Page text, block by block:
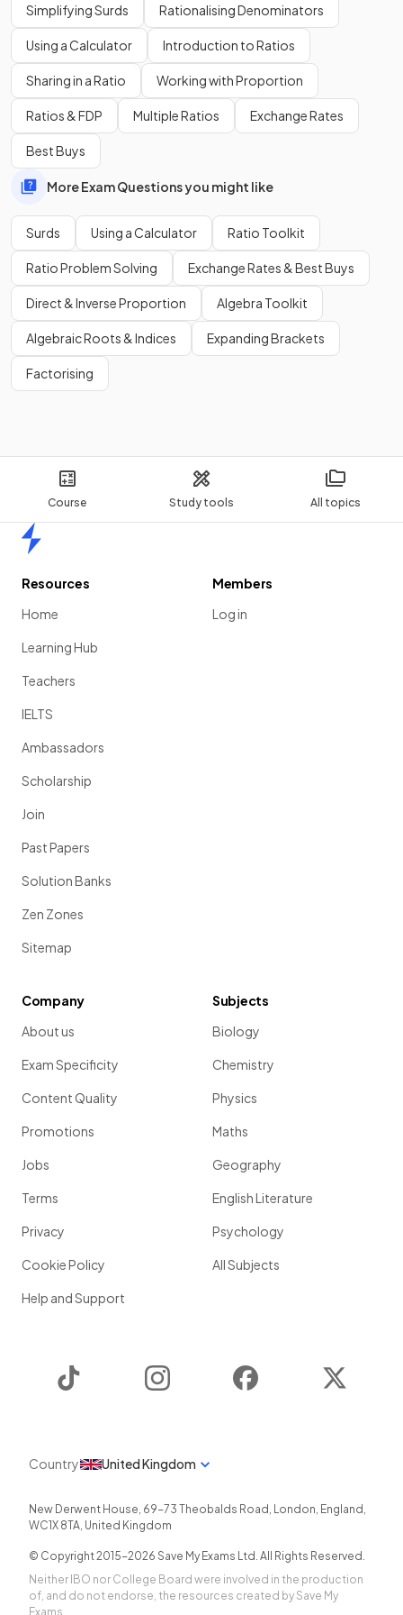
Course Study tools All topics
False.
.
You need toexpandusingdouble brackets,
.
This expands and simplifies to
Simplify
simplifiesto .
This is an example of thedifference of two squares.
Simplifying Surds Rationalising Denominators
Using a Calculator Introduction to Ratios
Sharing in a Ratio Working with Proportion
Ratios & FDP Multiple Ratios Exchange Rates
Best Buys
More Exam Questions you might like
Surds Using a Calculator Ratio Toolkit
Ratio Problem Solving Exchange Rates & Best Buys
Direct & Inverse Proportion Algebra Toolkit
Algebraic Roots & Indices Expanding Brackets
Factorising
Resources
Home
Learning Hub
Teachers
IELTS
Ambassadors
Scholarship
Join
Past Papers
Solution Banks
Zen Zones
Sitemap
Members
Log in
Company
About us
Exam Specificity
Content Quality
Promotions
Jobs
Terms
Privacy
Cookie Policy
Help and Support
Subjects
Biology
Chemistry
Physics
Maths
Geography
English Literature
Psychology
All Subjects
Instagram Facebook
Country United Kingdom
New Derwent House, 69-73 Theobalds Road , London, England ,
WC1X 8TA, United Kingdom
© Copyright 2015-2026 Save My Exams Ltd. All Rights Reserved.
Neither IBO nor College Board were involved in the production
of, and do not endorse, the resources created by Save My
Exams.